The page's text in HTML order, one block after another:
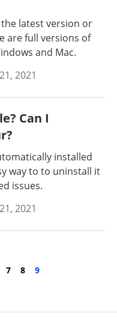
latest version or
are full versions of
and Mac.
2021
Can I
installed
way to to uninstall it
issues.
2021
7 8 9